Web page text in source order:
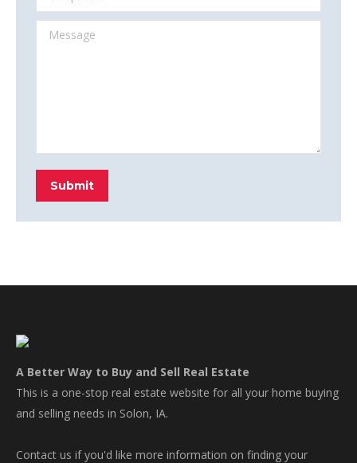
Message
Submit
A Better Way to Buy and Sell Real Estate
This is a one-stop real estate website for all your home buying
and selling needs in Solon, IA.
Contact us if you'd like more information on finding your